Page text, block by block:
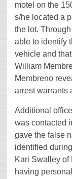
motel on the
s/he located a
the lot.
able to identify
vehicle and
William
Membreno
arrest warrants
Additional
was contacted
gave the false
identified
Kari Swalley of
having